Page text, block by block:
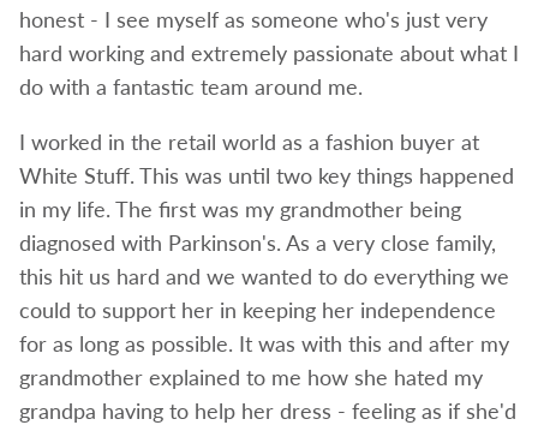
honest - I see myself as someone who's just very
hard working and extremely passionate about what I
do with a fantastic team around me.
I worked in the retail world as a fashion buyer at
White Stuff. This was until two key things happened
in my life. The first was my grandmother being
diagnosed with Parkinson's. As a very close family,
this hit us hard and we wanted to do everything we
could to support her in keeping her independence
for as long as possible. It was with this and after my
grandmother explained to me how she hated my
grandpa having to help her dress - feeling as if she'd